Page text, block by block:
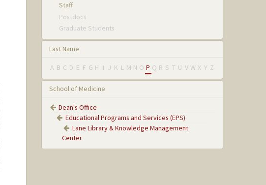
Staff
Postdocs
Graduate Students
Last Name
A B C D E F G H I J K L M N O P Q R S T U V W X Y Z
School of Medicine
Dean's Office
Educational Programs and Services (EPS)
Lane Library & Knowledge Management
Center